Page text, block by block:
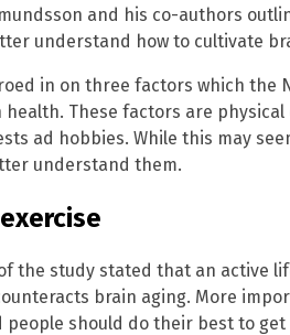
and his co-authors
understand how to cultivate
in on three factors which the
These factors are
ad hobbies. While this may
understand them.
the study stated that an active
brain aging. More
people should do their best to